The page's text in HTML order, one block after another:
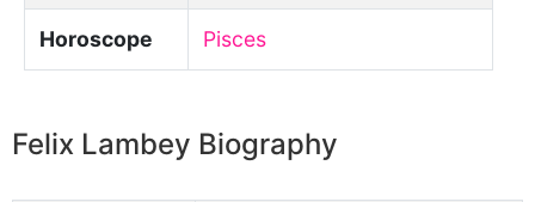
Horoscope Pisces
Felix Lambey Biography